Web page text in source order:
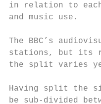
in relation to each
and music use.
The BBC’s
stations, but its
the split varies
Having split the
be sub-divided